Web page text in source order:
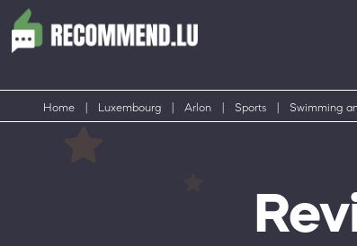
Home Luxembourg Arlon Sports Swimming